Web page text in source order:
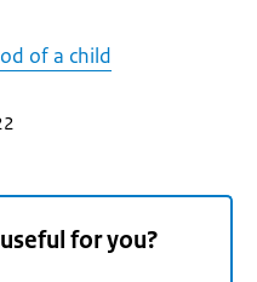
of a child
for you?